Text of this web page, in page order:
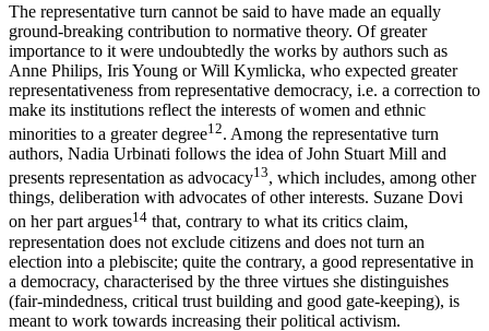
The representative turn cannot be said to have made an equally
ground-breaking contribution to normative theory. Of greater
importance to it were undoubtedly the works by authors such as
Anne Philips, Iris Young or Will Kymlicka, who expected greater
representativeness from representative democracy, i.e. a correction to
make its institutions reflect the interests of women and ethnic
minorities to a greater degree12. Among the representative turn
authors, Nadia Urbinati follows the idea of John Stuart Mill and
presents representation as advocacy13, which includes, among other
things, deliberation with advocates of other interests. Suzane Dovi
on her part argues14 that, contrary to what its critics claim,
representation does not exclude citizens and does not turn an
election into a plebiscite; quite the contrary, a good representative in
a democracy, characterised by the three virtues she distinguishes
(fair-mindedness, critical trust building and good gate-keeping), is
meant to work towards increasing their political activism.